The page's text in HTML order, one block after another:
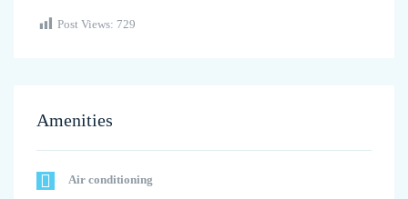
Post Views: 729
Amenities
Air conditioning